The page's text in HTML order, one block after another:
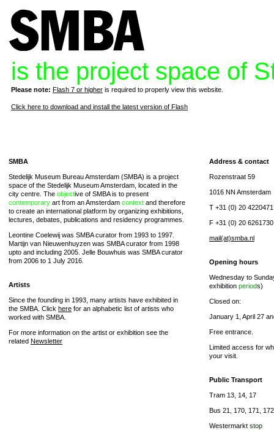
is the project space of
Please note: Flash 7 or higher is required to properly view this website.
Click here to download and install the latest version of Flash
SMBA
Stedelijk Museum Bureau Amsterdam (SMBA) is a project
space of the Stedelijk Museum Amsterdam, located in the
city centre. The objective of SMBA is to present
contemporary art from an Amsterdam context and therefore
to create an international platform by organizing exhibitions,
lectures, debates, publications and residency programmes.
Leontine Coelewij was SMBA curator from 1993 to 1997.
Martijn van Nieuwenhuyzen was SMBA curator from 1998
upto and including 2005. Jelle Bouwhuis was SMBA curator
from 2006 to 1 July 2016.
Artists
Since the founding in 1993, many artists have exhibited in
the SMBA. Click here for an alphabetic list of artists who
worked with SMBA.
For more information on the artist or exhibition see the
related Newsletter
Address & contact
Rozenstraat 59
1016 NN Amsterdam
T +31 (0) 20 4220471
F +31 (0) 20 6261730
mail(at)smba.nl
Opening hours
Wednesday to
exhibition periods)
Closed on:
January 1, April 27
Free entrance.
Limited access for
your visit.
Public Transport
Tram 13, 14, 17
Bus 21, 170, 171, 172
Westermarkt stop